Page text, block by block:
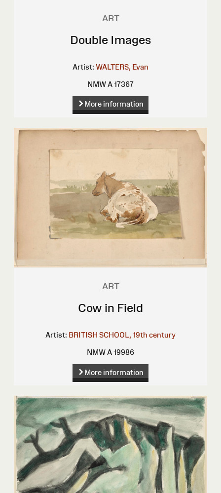
ART
Double Images
Artist: WALTERS, Evan
NMW A 17367
More information
ART
Cow in Field
Artist: BRITISH SCHOOL, 19th century
NMW A 19986
More information